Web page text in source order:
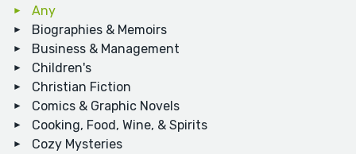
Any
Biographies & Memoirs
Business & Management
Children's
Christian Fiction
Comics & Graphic Novels
Cooking, Food, Wine, & Spirits
Cozy Mysteries